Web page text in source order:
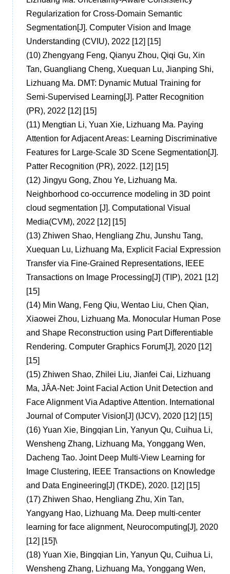
Regularization for Cross-Domain Semantic
Segmentation[J]. Computer Vision and Image
Understanding (CVIU), 2022 [12] [15]
(10) Zhengyang Feng, Qianyu Zhou, Qiqi Gu, Xin
Tan, Guangliang Cheng, Xuequan Lu, Jianping Shi,
Lizhuang Ma. DMT: Dynamic Mutual Training for
Semi-Supervised Learning[J]. Patter Recognition
(PR), 2022 [12] [15]
(11) Mengtian Li, Yuan Xie, Lizhuang Ma. Paying
Attention for Adjacent Areas: Learning Discriminative
Features for Large-Scale 3D Scene Segmentation[J].
Patter Recognition (PR), 2022. [12] [15]
(12) Jingyu Gong, Zhou Ye, Lizhuang Ma.
Neighborhood co-occurrence modeling in 3D point
cloud segmentation [J]. Computational Visual
Media(CVM), 2022 [12] [15]
(13) Zhiwen Shao, Hengliang Zhu, Junshu Tang,
Xuequan Lu, Lizhuang Ma, Explicit Facial Expression
Transfer via Fine-Grained Representations, IEEE
Transactions on Image Processing[J] (TIP), 2021 [12]
[15]
(14) Min Wang, Feng Qiu, Wentao Liu, Chen Qian,
Xiaowei Zhou, Lizhuang Ma. Monocular Human Pose
and Shape Reconstruction using Part Differentiable
Rendering. Computer Graphics Forum[J], 2020 [12]
[15]
(15) Zhiwen Shao, Zhilei Liu, Jianfei Cai, Lizhuang
Ma, JÂA-Net: Joint Facial Action Unit Detection and
Face Alignment Via Adaptive Attention. International
Journal of Computer Vision[J] (IJCV), 2020 [12] [15]
(16) Yuan Xie, Bingqian Lin, Yanyun Qu, Cuihua Li,
Wensheng Zhang, Lizhuang Ma, Yonggang Wen,
Dacheng Tao. Joint Deep Multi-View Learning for
Image Clustering, IEEE Transactions on Knowledge
and Data Engineering[J] (TKDE), 2020. [12] [15]
(17) Zhiwen Shao, Hengliang Zhu, Xin Tan,
Yangyang Hao, Lizhuang Ma. Deep multi-center
learning for face alignment, Neurocomputing[J], 2020
[12] [15]\
(18) Yuan Xie, Bingqian Lin, Yanyun Qu, Cuihua Li,
Wensheng Zhang, Lizhuang Ma, Yonggang Wen,